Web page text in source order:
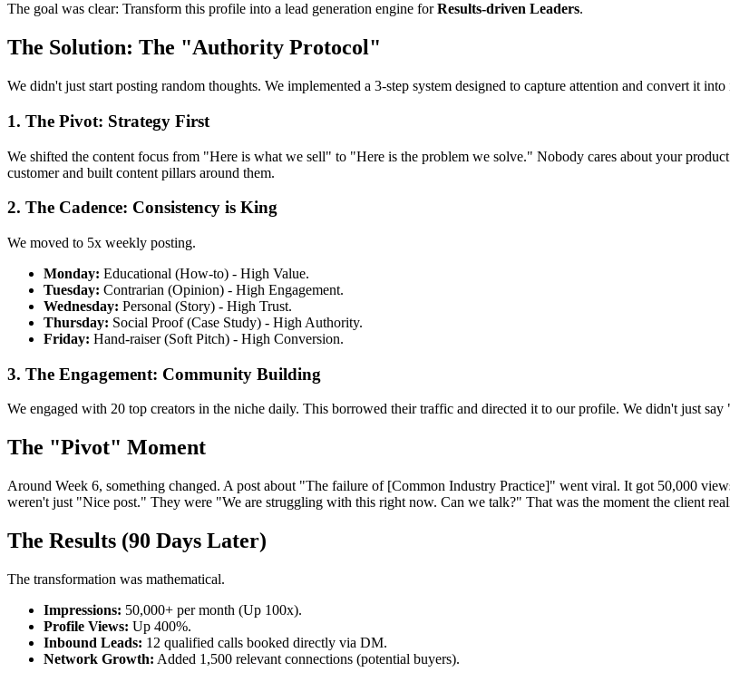
The goal was clear: Transform this profile into a lead generation engine forResults-driven Leaders.
The Solution: The "Authority Protocol"
We didn't just start posting random thoughts. We implemented a 3-step system designed to capture attention and convert it into
1. The Pivot: Strategy First
We shifted the content focus from "Here is what we sell" to "Here is the problem we solve." Nobody cares about your
customer and built content pillars around them.
2. The Cadence: Consistency is King
We moved to 5x weekly posting.
Monday: Educational (How-to) - High Value.
Tuesday: Contrarian (Opinion) - High Engagement.
Wednesday: Personal (Story) - High Trust.
Thursday: Social Proof (Case Study) - High Authority.
Friday: Hand-raiser (Soft Pitch) - High Conversion.
3. The Engagement: Community Building
We engaged with 20 top creators in the niche daily. This borrowed their traffic and directed it to our profile. We didn't just
The "Pivot" Moment
Around Week 6, something changed. A post about "The failure of [Common Industry Practice]" went viral. It got 50,000
weren't just "Nice post." They were "We are struggling with this right now. Can we talk?" That was the moment the client
The Results (90 Days Later)
The transformation was mathematical.
Impressions: 50,000+ per month (Up 100x).
Profile Views: Up 400%.
Inbound Leads: 12 qualified calls booked directly via DM.
Network Growth: Added 1,500 relevant connections (potential buyers).